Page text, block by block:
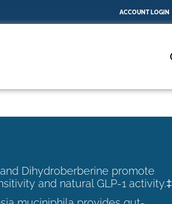
ACCOUNT LOGIN
Dihydroberberine promote
and natural GLP-1 activity.‡